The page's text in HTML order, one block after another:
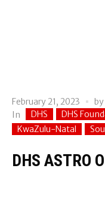
February 21, 2023 by
In
DHS DHS
KwaZulu-Natal
DHS ASTRO